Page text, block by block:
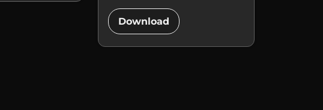
Download